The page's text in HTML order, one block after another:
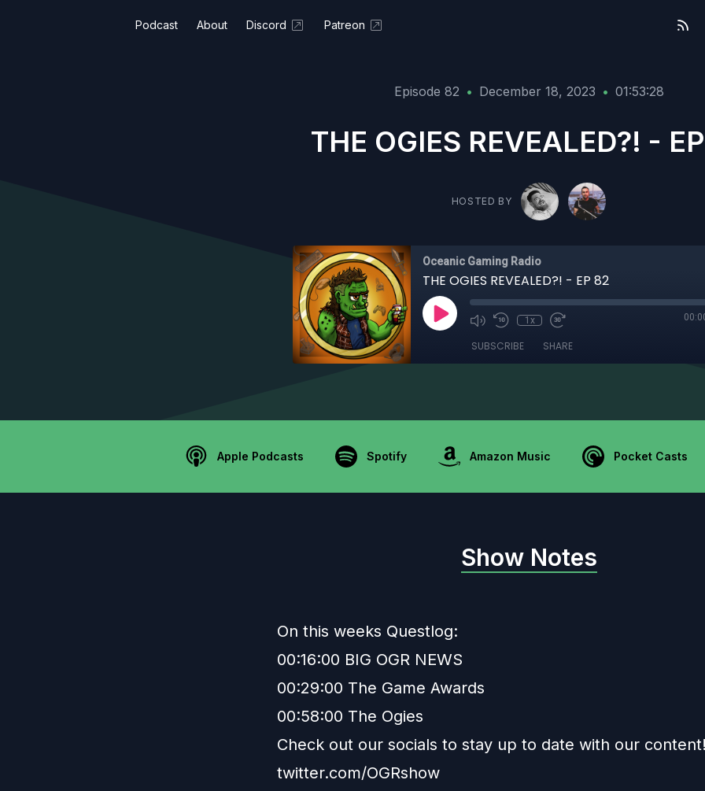
Podcast About Discord Patreon
Episode 82 • December 18, 2023 • 01:53:28
THE OGIES REVEALED?! -
HOSTED BY
Oceanic Gaming Radio
THE OGIES REVEALED?! - EP 82
1x
SUBSCRIBE SHARE
Apple Podcasts Spotify Amazon Music Pocket Casts
Show Notes
On this weeks Questlog:
00:16:00 BIG OGR NEWS
00:29:00 The Game Awards
00:58:00 The Ogies
Check out our socials to stay up to date with our
twitter.com/OGRshow